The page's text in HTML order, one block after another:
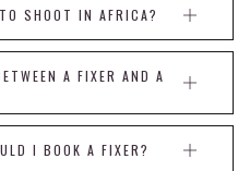
SHOOT IN AFRICA?
A FIXER AND A
I BOOK A FIXER?